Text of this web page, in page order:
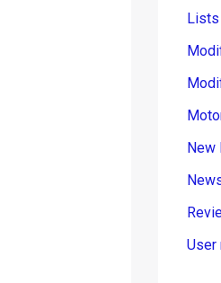
Lists
New
User